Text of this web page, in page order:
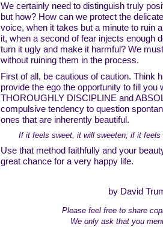
We certainly need to distinguish truly
but how? How can we protect the
voice, when it takes but a minute to ruin
it, when a second of fear injects enough
turn it ugly and make it harmful? We
without ruining them in the process.
First of all, be cautious of caution. Think
provide the ego the opportunity to fill you
THOROUGHLY DISCIPLINE and
compulsive tendency to question
ones that are inherently beautiful.
If it feels sweet, it will sweeten; if it feels
Use that method faithfully and your
great chance for a very happy life.
by David
Please feel free to share
We only ask that you